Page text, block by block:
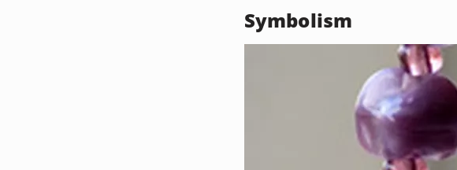
Symbolism